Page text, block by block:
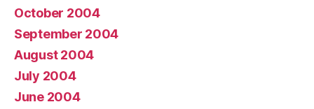
October 2004
September 2004
August 2004
July 2004
June 2004